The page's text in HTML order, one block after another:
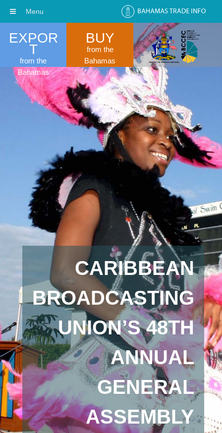
EXPOR
T
from the
Bahamas
BUY
from the
Bahamas
CARIBBEAN
BROADCASTING
UNION’S 48TH
ANNUAL
GENERAL
ASSEMBLY
Menu